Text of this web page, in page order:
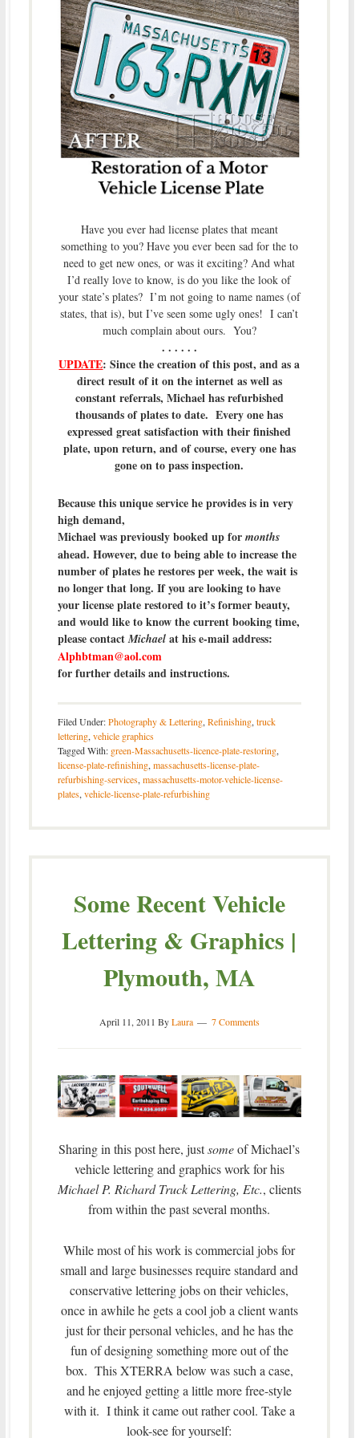
Have you ever had license plates that meant
something to you? Have you ever been sad for the to
need to get new ones, or was it exciting? And what
I’d really love to know, is do you like the look of
your state’s plates? I’m not going to name names (of
states, that is), but I’ve seen some ugly ones! I can’t
much complain about ours. You?
. . . . . .
UPDATE: Since the creation of this post, and as a
direct result of it on the internet as well as
constant referrals, Michael has refurbished
thousands of plates to date. Every one has
expressed great satisfaction with their finished
plate, upon return, and of course, every one has
gone on to pass inspection.
Because this unique service he provides is in very
high demand,
Michael was previously booked up for months
ahead. However, due to being able to increase the
number of plates he restores per week, the wait is
no longer that long. If you are looking to have
your license plate restored to it’s former beauty,
and would like to know the current booking time,
please contactMichaelat his e-mail address:
Alphbtman@aol.com
for further details and instructions.
Filed Under:Photography & Lettering,Refinishing,truck
lettering,vehicle graphics
Tagged With: green-Massachusetts-licence-plate-restoring,
license-plate-refinishing,massachusetts-license-plate-
refurbishing-services,massachusetts-motor-vehicle-license-
plates,vehicle-license-plate-refurbishing
Some Recent Vehicle
Lettering & Graphics |
Plymouth, MA
April 11, 2011 ByLaura 7 Comments
Sharing in this post here, justsomeof Michael’s
vehicle lettering and graphics work for his
Michael P. Richard Truck Lettering, Etc., clients
from within the past several months.
While most of his work is commercial jobs for
small and large businesses require standard and
conservative lettering jobs on their vehicles,
once in awhile he gets a cool job a client wants
just for their personal vehicles, and he has the
fun of designing something more out of the
box. This XTERRA below was such a case,
and he enjoyed getting a little more free-style
with it. I think it came out rather cool. Take a
look-see for yourself: